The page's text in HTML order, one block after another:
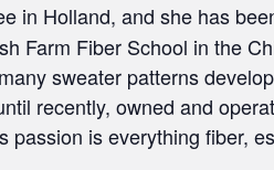
in Holland, and she has
Farm Fiber School in the
sweater patterns
recently, owned and
is everything fiber,